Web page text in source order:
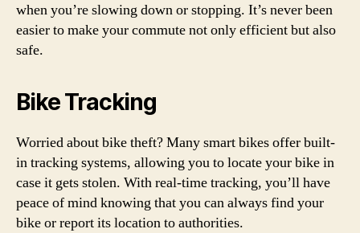
when you’re slowing down or stopping. It’s never been
easier to make your commute not only efficient but also
safe.
Bike Tracking
Worried about bike theft? Many smart bikes offer built-
in tracking systems, allowing you to locate your bike in
case it gets stolen. With real-time tracking, you’ll have
peace of mind knowing that you can always find your
bike or report its location to authorities.